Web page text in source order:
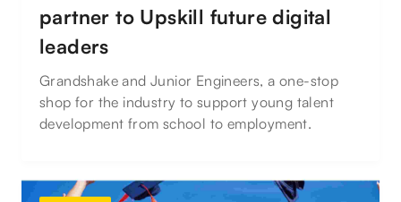
partner to Upskill future digital
leaders
Grandshake and Junior Engineers, a one-stop
shop for the industry to support young talent
development from school to employment.